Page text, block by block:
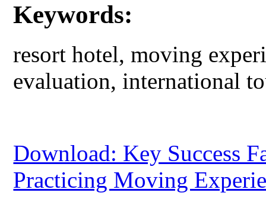
Keywords:
resort hotel, moving
evaluation, international
Download: Key Success
Practicing Moving